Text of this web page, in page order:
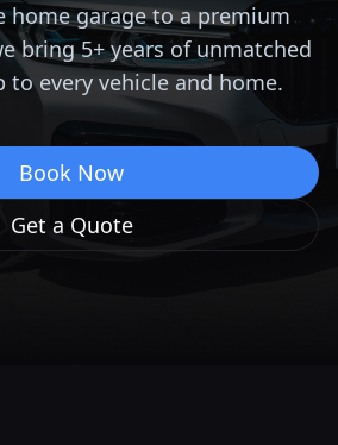
home garage to a premium
bring 5+ years of unmatched
to every vehicle and home.
Book Now
Get a Quote